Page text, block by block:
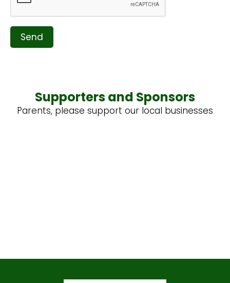
Send
Supporters and Sponsors
Parents, please support our local businesses